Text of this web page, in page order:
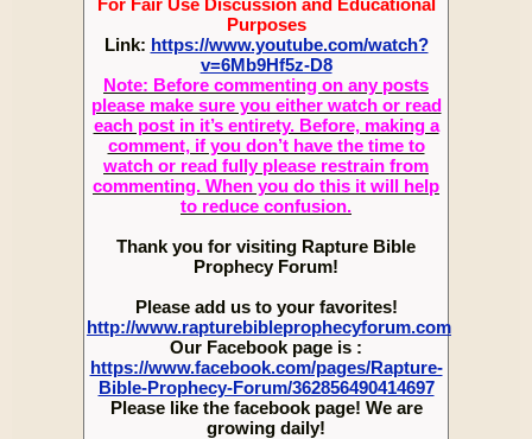
For Fair Use Discussion and Educational
Purposes
Link: https://www.youtube.com/watch?
v=6Mb9Hf5z-D8
Note: Before commenting on any posts
please make sure you either watch or read
each post in it’s entirety. Before, making a
comment, if you don’t have the time to
watch or read fully please restrain from
commenting. When you do this it will help
to reduce confusion.
Thank you for visiting Rapture Bible
Prophecy Forum!
Please add us to your favorites!
http://www.rapturebibleprophecyforum.com
Our Facebook page is :
https://www.facebook.com/pages/Rapture-
Bible-Prophecy-Forum/362856490414697
Please like the facebook page! We are
growing daily!